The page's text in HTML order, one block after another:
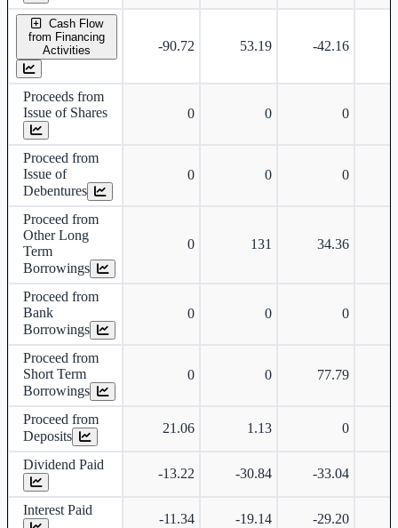
Cash Flow
from Financing
Activities
-90.72 53.19 -42.16
Proceeds from
Issue of Shares
0 0 0
Proceed from
Issue of
Debentures
0 0 0
Proceed from
Other Long
Term
Borrowings
0 131 34.36
Proceed from
Bank
Borrowings
0 0 0
Proceed from
Short Term
Borrowings
0 0 77.79
Proceed from
Deposits
21.06 1.13 0
Dividend Paid
-13.22 -30.84 -33.04
Interest Paid
-11.34 -19.14 -29.20